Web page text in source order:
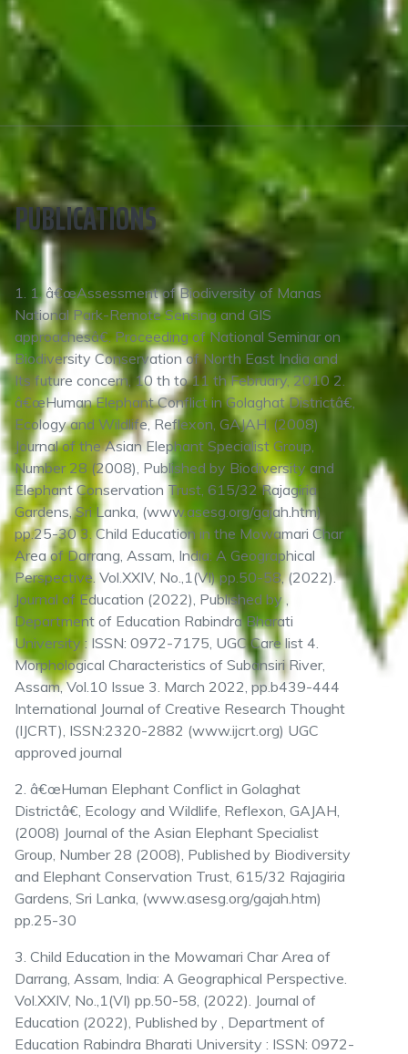
PUBLICATIONS
1. 1. â€œAssessment of Biodiversity of Manas
National Park-Remote Sensing and GIS
approachesâ€. Proceeding of National Seminar on
Biodiversity Conservation of North East India and
Its future concern, 10 th to 11 th February, 2010 2.
â€œHuman Elephant Conflict in Golaghat Districtâ€,
Ecology and Wildlife, Reflexon, GAJAH, (2008)
Journal of the Asian Elephant Specialist Group,
Number 28 (2008), Published by Biodiversity and
Elephant Conservation Trust, 615/32 Rajagiria
Gardens, Sri Lanka, (www.asesg.org/gajah.htm)
pp.25-30 3. Child Education in the Mowamari Char
Area of Darrang, Assam, India: A Geographical
Perspective. Vol.XXIV, No.,1(VI) pp.50-58, (2022).
Journal of Education (2022), Published by ,
Department of Education Rabindra Bharati
University : ISSN: 0972-7175, UGC Care list 4.
Morphological Characteristics of Subansiri River,
Assam, Vol.10 Issue 3. March 2022, pp.b439-444
International Journal of Creative Research Thought
(IJCRT), ISSN:2320-2882 (www.ijcrt.org) UGC
approved journal
2. â€œHuman Elephant Conflict in Golaghat
Districtâ€, Ecology and Wildlife, Reflexon, GAJAH,
(2008) Journal of the Asian Elephant Specialist
Group, Number 28 (2008), Published by Biodiversity
and Elephant Conservation Trust, 615/32 Rajagiria
Gardens, Sri Lanka, (www.asesg.org/gajah.htm)
pp.25-30
3. Child Education in the Mowamari Char Area of
Darrang, Assam, India: A Geographical Perspective.
Vol.XXIV, No.,1(VI) pp.50-58, (2022). Journal of
Education (2022), Published by , Department of
Education Rabindra Bharati University : ISSN: 0972-